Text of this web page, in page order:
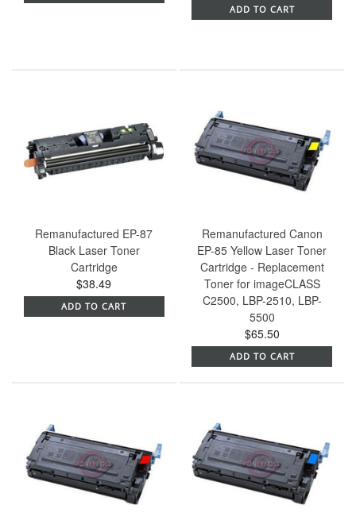
ADD TO CART
Remanufactured EP-87
Black Laser Toner
Cartridge
$38.49
ADD TO CART
Remanufactured Canon
EP-85 Yellow Laser Toner
Cartridge - Replacement
Toner for imageCLASS
C2500, LBP-2510, LBP-
5500
$65.50
ADD TO CART